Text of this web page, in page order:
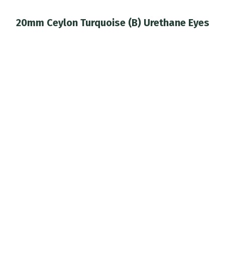
20mm Ceylon Turquoise (B) Urethane Eyes